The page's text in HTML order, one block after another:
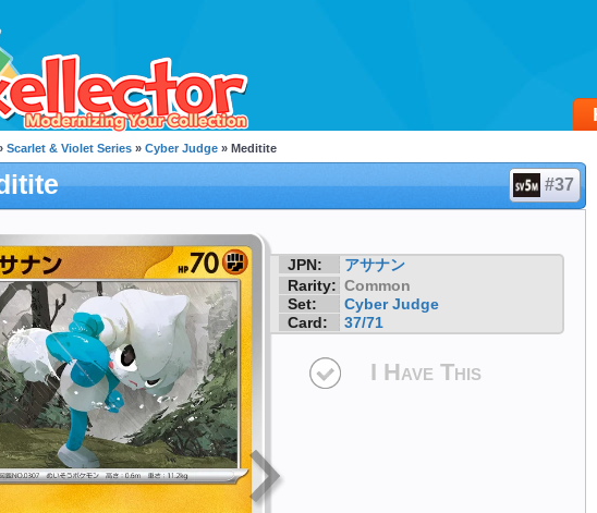
Scarlet & Violet Series » Cyber Judge » Meditite
#37
JPN:
アサナン
Rarity: Common
Set:
Cyber Judge
Card:
37/71
I Have This